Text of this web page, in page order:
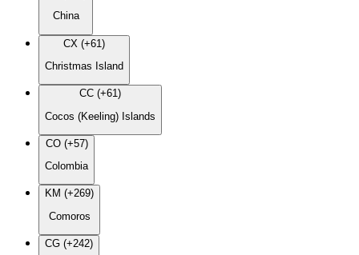
China
CX (+61)
Christmas Island
CC (+61)
Cocos (Keeling) Islands
CO (+57)
Colombia
KM (+269)
Comoros
CG (+242)